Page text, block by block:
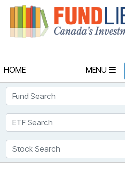
HOME MENU
Fund Search
ETF Search
Stock Search